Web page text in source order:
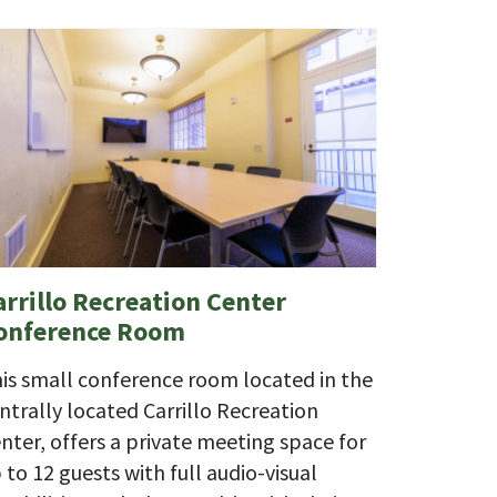
Recreation Center
Room
small conference room located in the
located Carrillo Recreation
offers a private meeting space for
to 12 guests with full audio-visual